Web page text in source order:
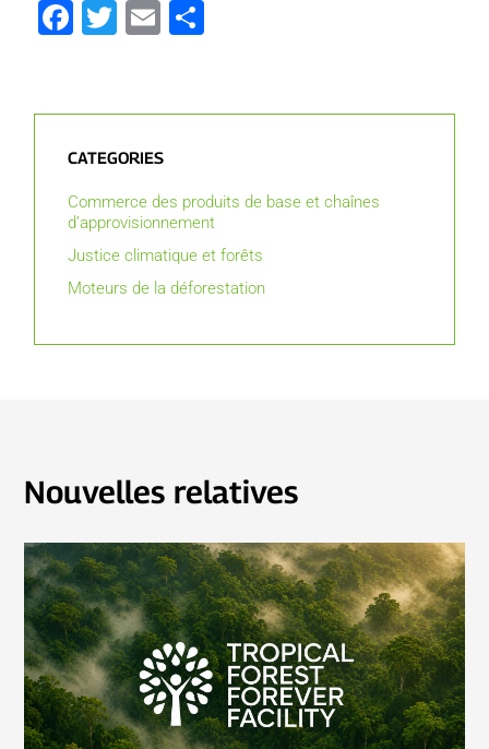
Facebook
Twitter
Email
CATEGORIES
Commerce des produits de base et chaînes
d’approvisionnement
Justice climatique et forêts
Moteurs de la déforestation
Nouvelles relatives